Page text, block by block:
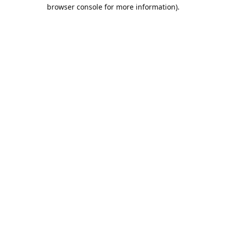
browser console for more information).